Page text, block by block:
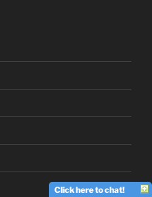
Click here to chat!